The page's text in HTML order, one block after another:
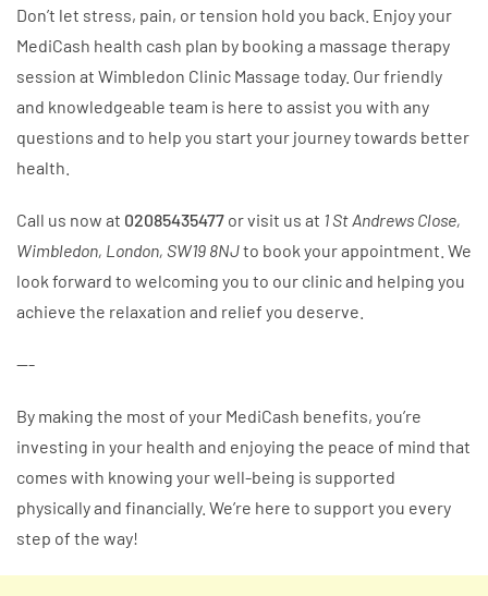
Don’t let stress, pain, or tension hold you back. Enjoy your
MediCash health cash plan by booking a massage therapy
session at Wimbledon Clinic Massage today. Our friendly
and knowledgeable team is here to assist you with any
questions and to help you start your journey towards better
health.
Call us now at 02085435477 or visit us at 1 St Andrews Close,
Wimbledon, London, SW19 8NJto book your appointment. We
look forward to welcoming you to our clinic and helping you
achieve the relaxation and relief you deserve.
---
By making the most of your MediCash benefits, you’re
investing in your health and enjoying the peace of mind that
comes with knowing your well-being is supported
physically and financially. We’re here to support you every
step of the way!